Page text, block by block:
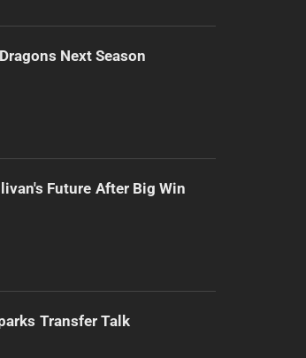
Next Season
Future After Big Win
Transfer Talk